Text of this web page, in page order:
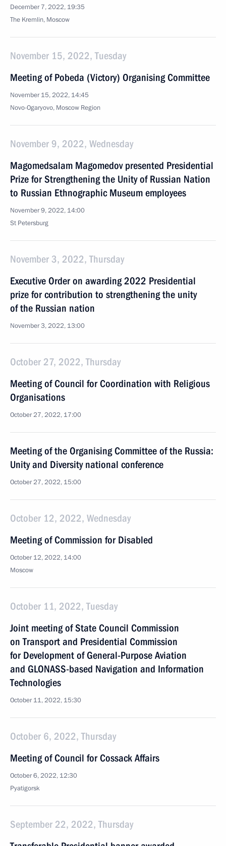
December 7, 2022, 19:35
The Kremlin, Moscow
November 15, 2022, Tuesday
Meeting of Pobeda (Victory) Organising Committee
November 15, 2022, 14:45
Novo-Ogaryovo, Moscow Region
November 9, 2022, Wednesday
Magomedsalam Magomedov presented Presidential
Prize for Strengthening the Unity of Russian Nation
to Russian Ethnographic Museum employees
November 9, 2022, 14:00
St Petersburg
November 3, 2022, Thursday
Executive Order on awarding 2022 Presidential
prize for contribution to strengthening the unity
of the Russian nation
November 3, 2022, 13:00
October 27, 2022, Thursday
Meeting of Council for Coordination with Religious
Organisations
October 27, 2022, 17:00
Meeting of the Organising Committee of the Russia:
Unity and Diversity national conference
October 27, 2022, 15:00
October 12, 2022, Wednesday
Meeting of Commission for Disabled
October 12, 2022, 14:00
Moscow
October 11, 2022, Tuesday
Joint meeting of State Council Commission
on Transport and Presidential Commission
for Development of General-Purpose Aviation
and GLONASS-based Navigation and Information
Technologies
October 11, 2022, 15:30
October 6, 2022, Thursday
Meeting of Council for Cossack Affairs
October 6, 2022, 12:30
Pyatigorsk
September 22, 2022, Thursday